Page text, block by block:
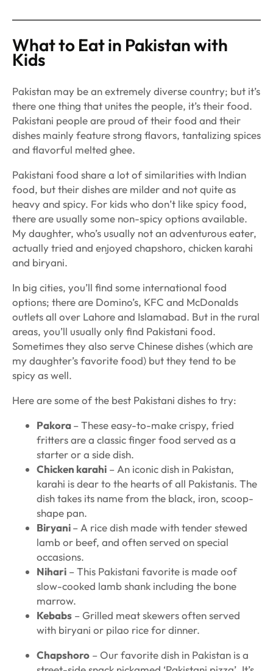
What to Eat in Pakistan with
Kids
Pakistan may be an extremely diverse country; but it’s
there one thing that unites the people, it’s their food.
Pakistani people are proud of their food and their
dishes mainly feature strong flavors, tantalizing spices
and flavorful melted ghee.
Pakistani food share a lot of similarities with Indian
food, but their dishes are milder and not quite as
heavy and spicy. For kids who don’t like spicy food,
there are usually some non-spicy options available.
My daughter, who’s usually not an adventurous eater,
actually tried and enjoyed chapshoro, chicken karahi
and biryani.
In big cities, you’ll find some international food
options; there are Domino’s, KFC and McDonalds
outlets all over Lahore and Islamabad. But in the rural
areas, you’ll usually only find Pakistani food.
Sometimes they also serve Chinese dishes (which are
my daughter’s favorite food) but they tend to be
spicy as well.
Here are some of the best Pakistani dishes to try:
Pakora– These easy-to-make crispy, fried
fritters are a classic finger food served as a
starter or a side dish.
Chicken karahi – An iconic dish in Pakistan,
karahi is dear to the hearts of all Pakistanis. The
dish takes its name from the black, iron, scoop-
shape pan.
Biryani– A rice dish made with tender stewed
lamb or beef, and often served on special
occasions.
Nihari – This Pakistani favorite is made oof
slow-cooked lamb shank including the bone
marrow.
Kebabs – Grilled meat skewers often served
with biryani or pilao rice for dinner.
Chapshoro – Our favorite dish in Pakistan is a